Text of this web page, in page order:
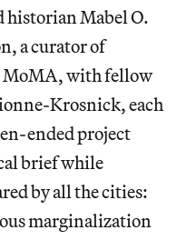
historian Mabel O.
a curator of
MoMA, with fellow
Krosnick, each
ended project
brief while
by all the cities:
marginalization